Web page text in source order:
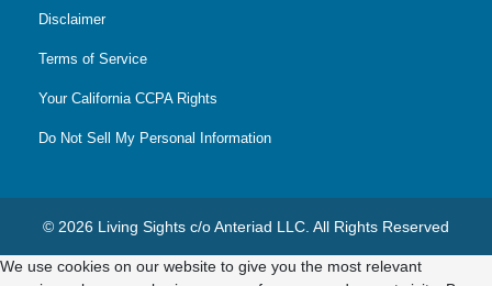
Disclaimer
Terms of Service
Your California CCPA Rights
Do Not Sell My Personal Information
© 2026 Living Sights c/o Anteriad LLC. All Rights Reserved
We use cookies on our website to give you the most relevant